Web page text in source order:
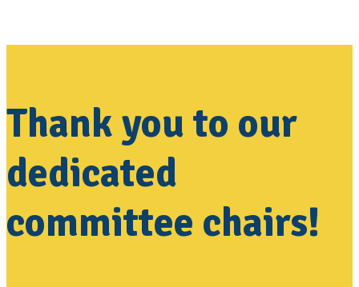
Thank you to our
dedicated
committee chairs!